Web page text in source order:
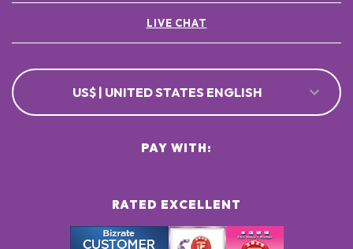
LIVE CHAT
US$ | UNITED STATES ENGLISH
RATED EXCELLENT
PAY WITH: